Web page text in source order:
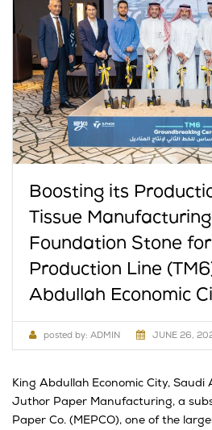
Boosting its
Tissue
Foundation Stone
Production Line
Abdullah Economic
posted by: ADMIN JUNE 26,
King Abdullah Economic City,
Juthor Paper Manufacturing, a
Paper Co. (MEPCO), one of the